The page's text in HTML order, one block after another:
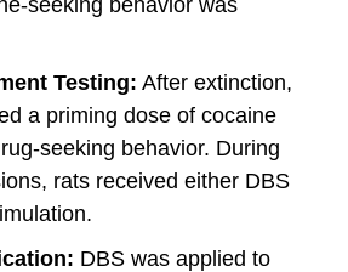
seeking behavior was
Testing: After extinction,
a priming dose of cocaine
seeking behavior. During
rats received either DBS
DBS was applied to